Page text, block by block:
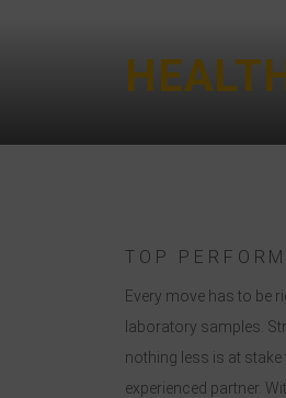
TOP
Every move has to be
laboratory samples.
nothing less is at
experienced partner.